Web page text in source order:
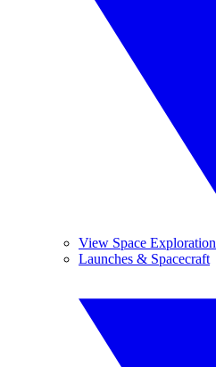
View Space Exploration
Launches & Spacecraft